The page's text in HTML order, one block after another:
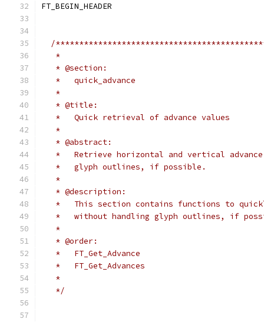
FT_BEGIN_HEADER
/
   *
   * @section:
   *   quick_advance
   *
   * @title:
   *   Quick retrieval of advance values
   *
   * @abstract:
*   Retrieve horizontal and vertical
   *   glyph outlines, if possible.
   *
   * @description:
*   This section contains functions to
*   without handling glyph outlines, if
   *
   * @order:
   *   FT_Get_Advance
   *   FT_Get_Advances
   *
   */